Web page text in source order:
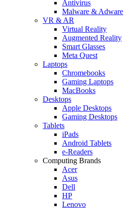
Antivirus
Malware & Adware
VR & AR
Virtual Reality
Augmented Reality
Smart Glasses
Meta Quest
Laptops
Chromebooks
Gaming Laptops
MacBooks
Desktops
Apple Desktops
Gaming Desktops
Tablets
iPads
Android Tablets
e-Readers
Computing Brands
Acer
Asus
Dell
HP
Lenovo